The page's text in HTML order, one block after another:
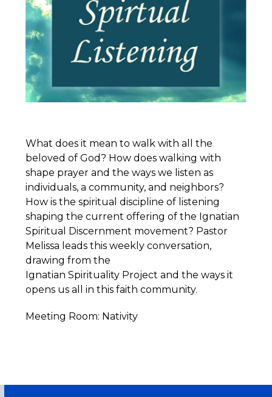
What does it mean to walk with all the
beloved of God? How does walking with
shape prayer and the ways we listen as
individuals, a community, and neighbors?
How is the spiritual discipline of listening
shaping the current offering of the Ignatian
Spiritual Discernment movement? Pastor
Melissa leads this weekly conversation,
drawing from the
Ignatian Spirituality Project and the ways it
opens us all in this faith community.
Meeting Room: Nativity